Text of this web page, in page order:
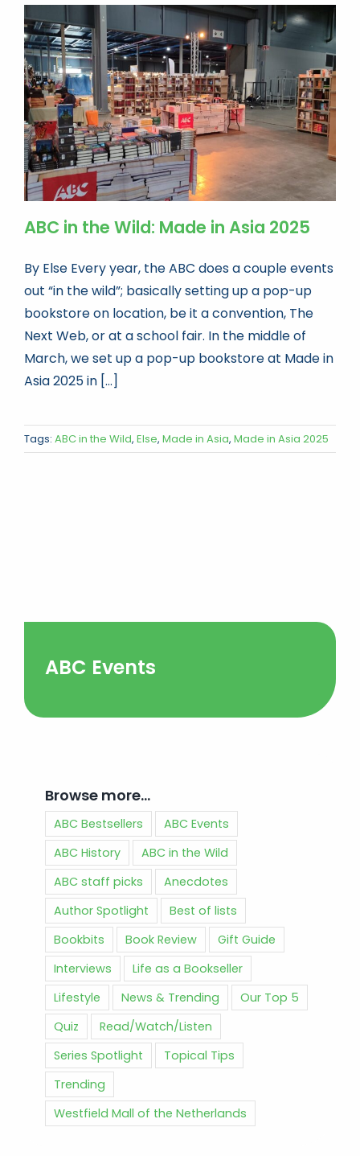
ABC in the Wild: Made in Asia 2025
By Else Every year, the ABC does a couple events
out “in the wild”; basically setting up a pop-up
bookstore on location, be it a convention, The
Next Web, or at a school fair. In the middle of
March, we set up a pop-up bookstore at Made in
Asia 2025 in [...]
Tags: ABC in the Wild, Else, Made in Asia, Made in Asia 2025
ABC Events
Browse more…
ABC Bestsellers
ABC Events
ABC History
ABC in the Wild
ABC staff picks
Anecdotes
Author Spotlight
Best of lists
Bookbits
Book Review
Gift Guide
Interviews
Life as a Bookseller
Lifestyle
News & Trending
Our Top 5
Quiz
Read/Watch/Listen
Series Spotlight
Topical Tips
Trending
Westfield Mall of the Netherlands